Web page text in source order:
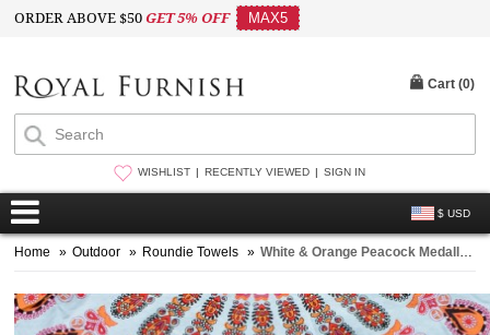
ORDER ABOVE $50GET 5% OFF MAX5
WISHLIST RECENTLY VIEWED SIGN IN
$ USD
Cart (0)
Home » Outdoor » Roundie Towels » White & Orange Peacock Medallion Circle Roundie Beach Towel Throw Round Tablecloth